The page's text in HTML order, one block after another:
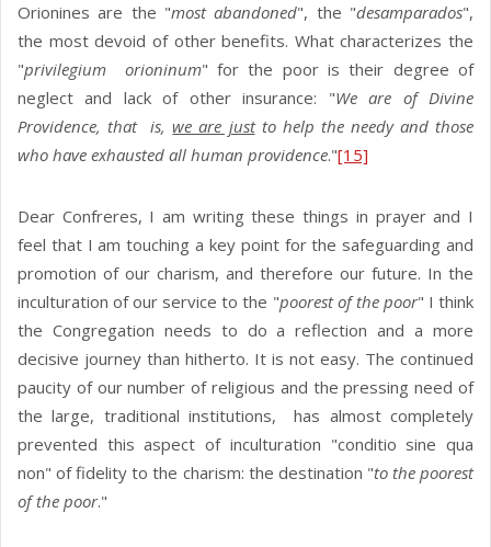
Orionines are the "most abandoned", the "desamparados",
the most devoid of other benefits. What characterizes the
"privilegium orioninum" for the poor is their degree of
neglect and lack of other insurance: "We are of Divine
Providence, that is,we are justto help the needy and those
who have exhausted all human providence."[15]
Dear Confreres, I am writing these things in prayer and I
feel that I am touching a key point for the safeguarding and
promotion of our charism, and therefore our future. In the
inculturation of our service to the "poorest of the poor" I think
the Congregation needs to do a reflection and a more
decisive journey than hitherto. It is not easy. The continued
paucity of our number of religious and the pressing need of
the large, traditional institutions, has almost completely
prevented this aspect of inculturation "conditio sine qua
non" of fidelity to the charism: the destination "to the poorest
of the poor."